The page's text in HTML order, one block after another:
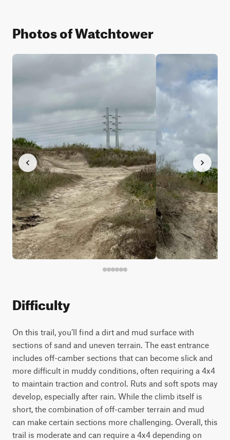
Photos of Watchtower
Difficulty
On this trail, you’ll find a dirt and mud surface with
sections of sand and uneven terrain. The east entrance
includes off-camber sections that can become slick and
more difficult in muddy conditions, often requiring a 4x4
to maintain traction and control. Ruts and soft spots may
develop, especially after rain. While the climb itself is
short, the combination of off-camber terrain and mud
can make certain sections more challenging. Overall, this
trail is moderate and can require a 4x4 depending on